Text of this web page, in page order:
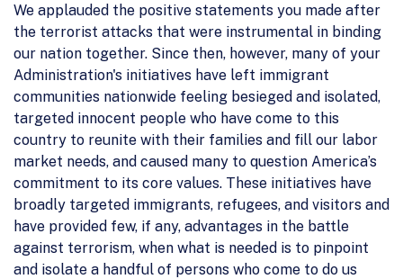
We applauded the positive statements you made after
the terrorist attacks that were instrumental in binding
our nation together. Since then, however, many of your
Administration's initiatives have left immigrant
communities nationwide feeling besieged and isolated,
targeted innocent people who have come to this
country to reunite with their families and fill our labor
market needs, and caused many to question America’s
commitment to its core values. These initiatives have
broadly targeted immigrants, refugees, and visitors and
have provided few, if any, advantages in the battle
against terrorism, when what is needed is to pinpoint
and isolate a handful of persons who come to do us